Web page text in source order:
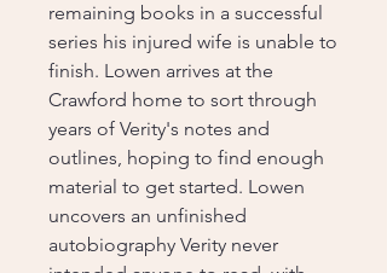
remaining books in a successful
series his injured wife is unable to
finish. Lowen arrives at the
Crawford home to sort through
years of Verity's notes and
outlines, hoping to find enough
material to get started. Lowen
uncovers an unfinished
autobiography Verity never